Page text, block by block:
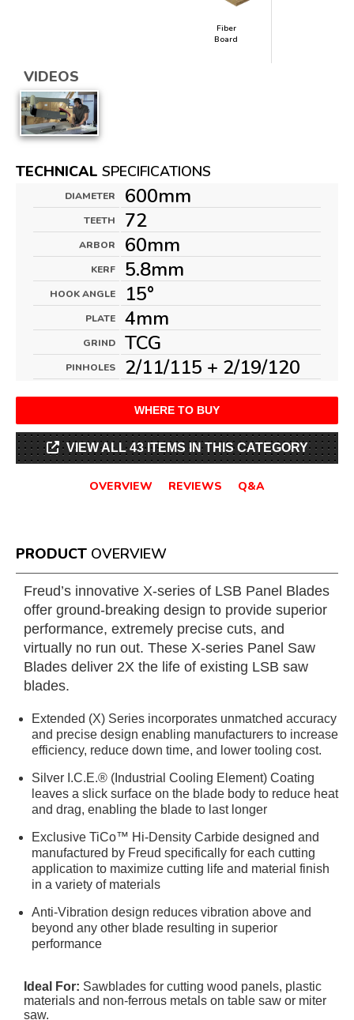
Fiber
Board
VIDEOS
TECHNICAL SPECIFICATIONS
DIAMETER 600mm
TEETH 72
ARBOR 60mm
KERF 5.8mm
HOOK ANGLE 15°
PLATE 4mm
GRIND TCG
PINHOLES 2/11/115 + 2/19/120
WHERE TO BUY
VIEW ALL 43 ITEMS IN THIS CATEGORY
OVERVIEW REVIEWS Q&A
PRODUCT OVERVIEW
Freud’s innovative X-series of LSB Panel Blades
offer ground-breaking design to provide superior
performance, extremely precise cuts, and
virtually no run out. These X-series Panel Saw
Blades deliver 2X the life of existing LSB saw
blades.
Extended (X) Series incorporates unmatched accuracy
and precise design enabling manufacturers to increase
efficiency, reduce down time, and lower tooling cost.
Silver I.C.E.® (Industrial Cooling Element) Coating
leaves a slick surface on the blade body to reduce heat
and drag, enabling the blade to last longer
Exclusive TiCo™ Hi-Density Carbide designed and
manufactured by Freud specifically for each cutting
application to maximize cutting life and material finish
in a variety of materials
Anti-Vibration design reduces vibration above and
beyond any other blade resulting in superior
performance
Ideal For: Sawblades for cutting wood panels, plastic
materials and non-ferrous metals on table saw or miter
saw.